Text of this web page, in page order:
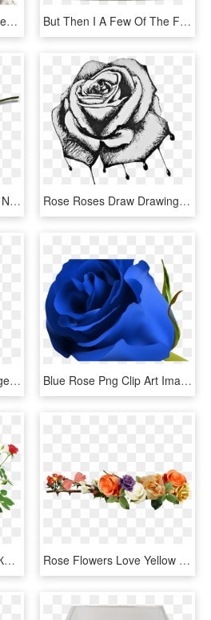
Rose Earth Armatus - Tales Of Zestiria Rose Armatus, HD Png Download But Then I A Few Of The Flowers That Are In Good Shape - Garden Roses, HD Png Download
Free Png Download New Nature Wallpaper Hd Widescreen - Rosa Animation Pictures Of Purple Roses, Transparent Png Rose Roses Draw Drawing Blackandwhite - Bleeding Roses Drawing, HD Png Download
Purple Rose Clip Art Image Rose Orange, Morning Flowers, - Blue Rose No Background, HD Png Download Blue Rose Png Clip Art Image Clipart Pinterest Blue - Beautiful Blue Rose Flowers, Transparent Png
Цветок Розы, Куст Розы Красной, Rose Flower, Rose Bush - Rose Bush Png, Transparent Png Rose Flowers Love Yellow Roses Png Image - Rose Flower Yellow Png, Transparent Png